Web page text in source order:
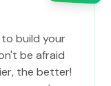
build your
be afraid
the better!